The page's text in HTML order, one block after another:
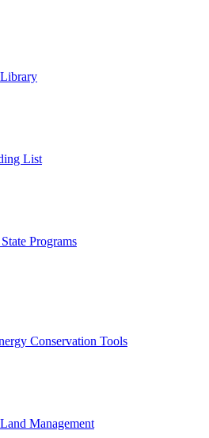
List
Programs
Conservation Tools
Management